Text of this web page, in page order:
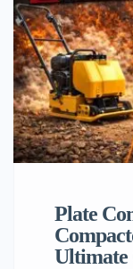
From weight
compaction
cohesive […]
Plate
Ultimate